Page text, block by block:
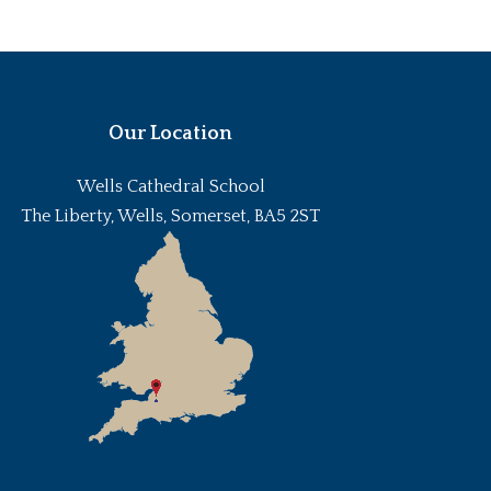
Our Location
Wells Cathedral School
The Liberty, Wells, Somerset, BA5 2ST